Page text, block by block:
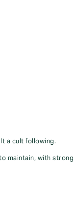
a cult following.
maintain, with